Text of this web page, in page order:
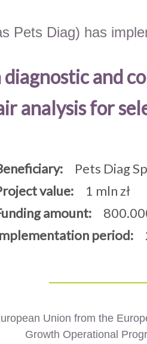
Pets Diag) has
and
analysis for
Pets Diag
value:1 mln zł
amount:
period:
Union from the
Growth Operational